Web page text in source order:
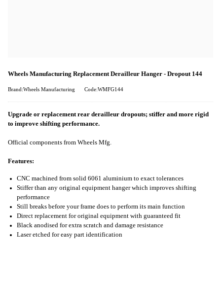
Wheels Manufacturing Replacement Derailleur Hanger - Dropout 144
Brand:Wheels Manufacturing Code:WMFG144
Upgrade or replacement rear derailleur dropouts; stiffer and more rigid
to improve shifting performance.
Official components from Wheels Mfg.
Features:
CNC machined from solid 6061 aluminium to exact tolerances
Stiffer than any original equipment hanger which improves shifting
performance
Still breaks before your frame does to perform its main function
Direct replacement for original equipment with guaranteed fit
Black anodised for extra scratch and damage resistance
Laser etched for easy part identification